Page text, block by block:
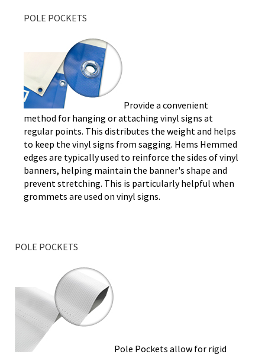
POLE POCKETS
Provide a convenient
method for hanging or attaching vinyl signs at
regular points. This distributes the weight and helps
to keep the vinyl signs from sagging. Hems Hemmed
edges are typically used to reinforce the sides of vinyl
banners, helping maintain the banner's shape and
prevent stretching. This is particularly helpful when
grommets are used on vinyl signs.
POLE POCKETS
Pole Pockets allow for rigid